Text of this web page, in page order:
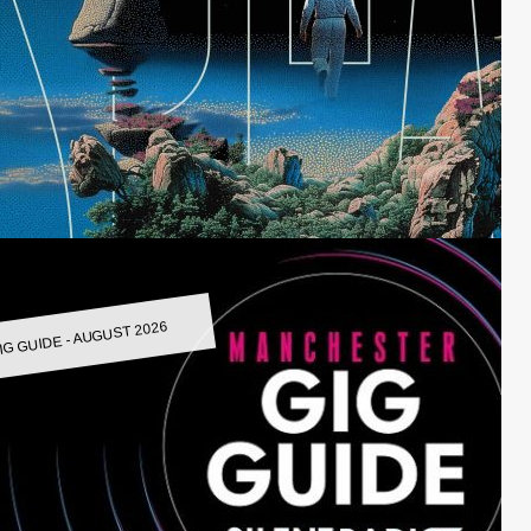
GUIDE - AUGUST 2026